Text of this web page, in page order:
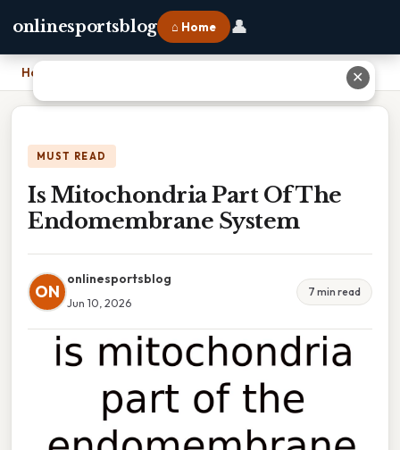
onlinesportsblog ⌂ Home 👤
Home
MUST READ
Is Mitochondria Part Of The
Endomembrane System
ON
onlinesportsblog
Jun 10, 2026
7 min read
✕